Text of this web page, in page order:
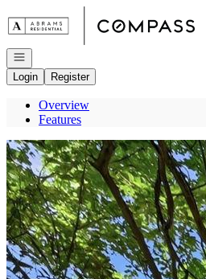
Open navigation
Login
Register
Overview
Features